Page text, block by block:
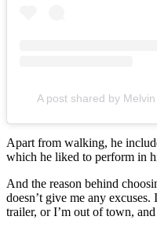
A post shared by
Apart from walking, he
which he liked to perform in
And the reason behind
doesn’t give me any
trailer, or I’m out of town,